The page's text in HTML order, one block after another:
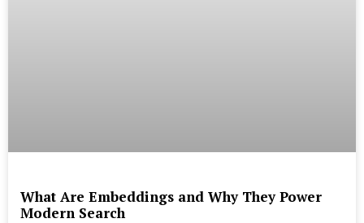
What Are Embeddings and Why They Power
Modern Search